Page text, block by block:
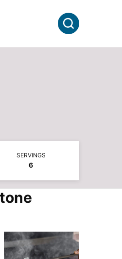
Search
SERVINGS
6